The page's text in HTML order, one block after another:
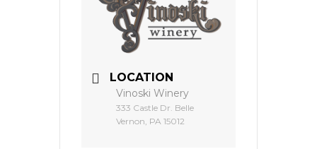
LOCATION
Vinoski Winery
333 Castle Dr. Belle
Vernon, PA 15012